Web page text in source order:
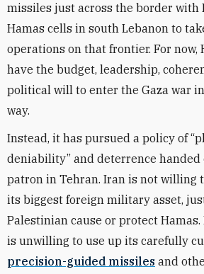
missiles just across the border with
Hamas cells in south Lebanon to
operations on that frontier. For now,
have the budget, leadership,
political will to enter the Gaza war
way.
Instead, it has pursued a policy of
deniability” and deterrence
patron in Tehran. Iran is not willing
its biggest foreign military asset,
Palestinian cause or protect
is unwilling to use up its carefully
precision-guided missiles and